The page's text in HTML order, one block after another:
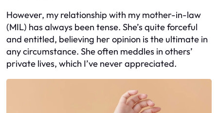
However, my relationship with my mother-in-law
(MIL) has always been tense. She’s quite forceful
and entitled, believing her opinion is the ultimate in
any circumstance. She often meddles in others’
private lives, which I’ve never appreciated.